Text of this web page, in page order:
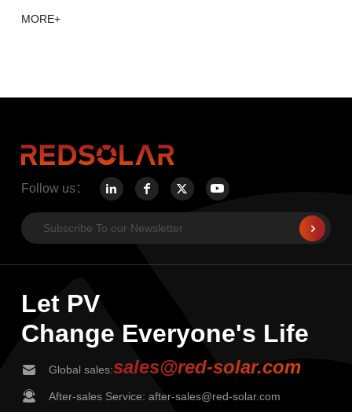
MORE+
Follow us：
Let PV
Change Everyone's Life
Global sales:sales@red-solar.com
After-sales Service: after-sales@red-solar.com